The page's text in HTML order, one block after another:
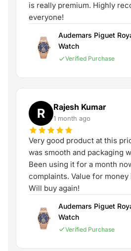
is really premium. Highly
everyone!
Audemars Piguet
Watch
Verified Purchase
R Rajesh Kumar
1 month ago
Very good product at this
was smooth and packaging
Been using it for a month
complaints. Value for
Will buy again!
Audemars Piguet
Watch
Verified Purchase